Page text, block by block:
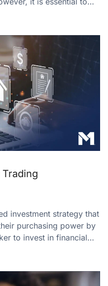
investment strategy that
purchasing power by
to invest in financial…